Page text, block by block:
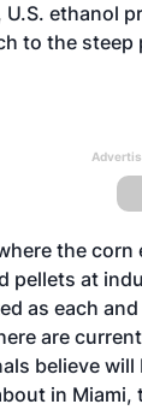
ethanol
to the
the
pellets at
as each
are
believe will
in